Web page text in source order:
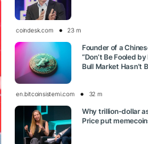
coindesk.com 23 m
Founder of a
“Don’t Be Fooled
Bull Market Hasn’t
en.bitcoinsistemi.com 32 m
Why trillion-dollar
Price put